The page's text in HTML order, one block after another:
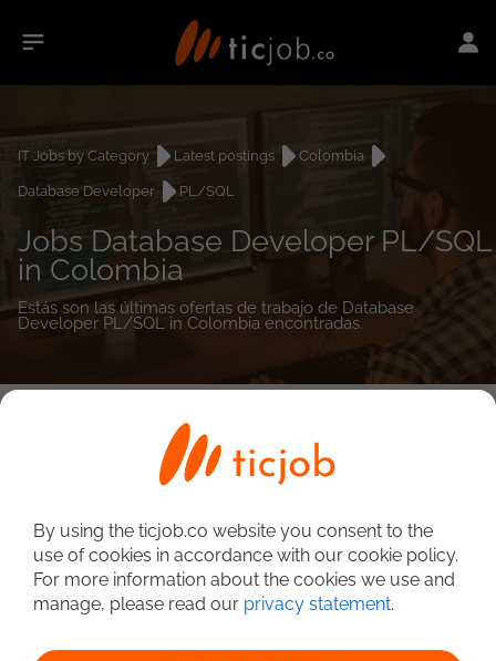
IT Jobs by Category Latest postings
Colombia
Database Developer
PL/SQL
Jobs Database Developer PL/SQL
in Colombia
Estás son las últimas ofertas de trabajo de Database
Developer PL/SQL in Colombia encontradas.
By using the ticjob.co website you consent to the
use of cookies in accordance with our cookie policy.
For more information about the cookies we use and
manage, please read our privacy statement.